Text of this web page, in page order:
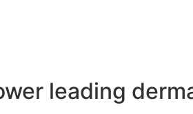
leading